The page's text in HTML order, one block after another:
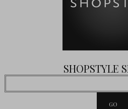
SHOPSTYLE